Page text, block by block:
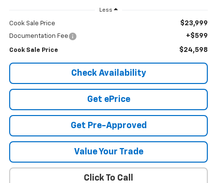
Less
Cook Sale Price $23,999
Documentation Fee +$599
Cook Sale Price $24,598
Check Availability
Get ePrice
Get Pre-Approved
Value Your Trade
Click To Call